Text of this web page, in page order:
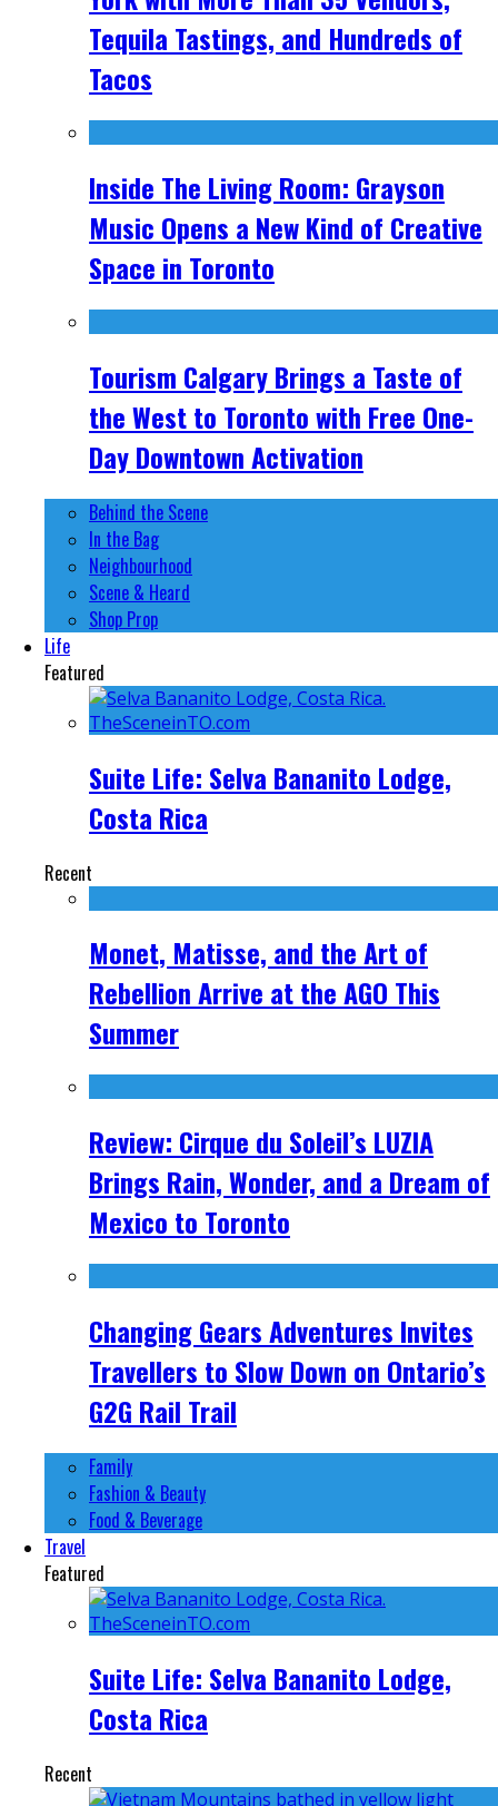
Tequila Tastings, and Hundreds of
Tacos
Inside The Living Room: Grayson
Music Opens a New Kind of Creative
Space in Toronto
Tourism Calgary Brings a Taste of
the West to Toronto with Free One-
Day Downtown Activation
Behind the Scene
In the Bag
Neighbourhood
Scene & Heard
Shop Prop
Life
Featured
Suite Life: Selva Bananito Lodge,
Costa Rica
Recent
Monet, Matisse, and the Art of
Rebellion Arrive at the AGO This
Summer
Review: Cirque du Soleil’s LUZIA
Brings Rain, Wonder, and a Dream of
Mexico to Toronto
Changing Gears Adventures Invites
Travellers to Slow Down on Ontario’s
G2G Rail Trail
Family
Fashion & Beauty
Food & Beverage
Travel
Featured
Suite Life: Selva Bananito Lodge,
Costa Rica
Recent